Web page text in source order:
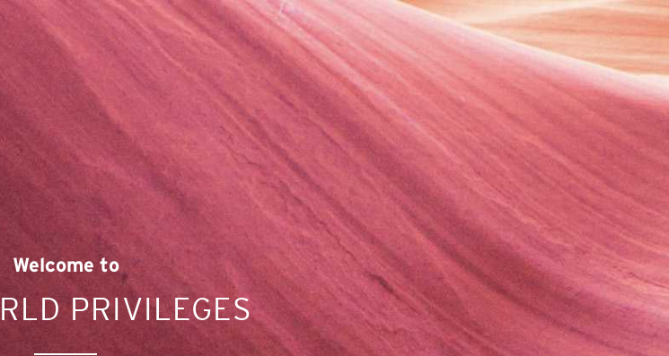
Welcome to
PRIVILEGES